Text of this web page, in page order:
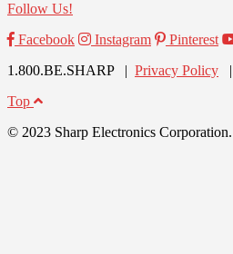
Follow Us!
Facebook
Instagram Pinterest
1.800.BE.SHARP | Privacy Policy |
Top
© 2023 Sharp Electronics Corporation.